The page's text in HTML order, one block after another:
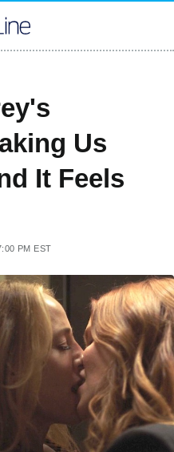
Us
It Feels
PM EST